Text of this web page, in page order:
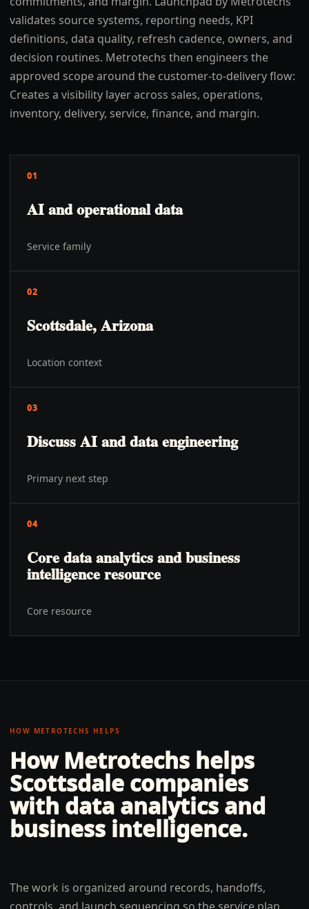
validates source systems, reporting needs, KPI
definitions, data quality, refresh cadence, owners, and
decision routines. Metrotechs then engineers the
approved scope around the customer-to-delivery flow:
Creates a visibility layer across sales, operations,
inventory, delivery, service, finance, and margin.
01
AI and operational data
Service family
02
Scottsdale, Arizona
Location context
03
Discuss AI and data engineering
Primary next step
04
Core data analytics and business
intelligence resource
Core resource
HOW METROTECHS HELPS
How Metrotechs helps
Scottsdale companies
with data analytics and
business intelligence.
The work is organized around records, handoffs,